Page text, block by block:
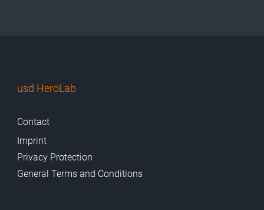
usd HeroLab
Contact
Imprint
Privacy Protection
General Terms and Conditions